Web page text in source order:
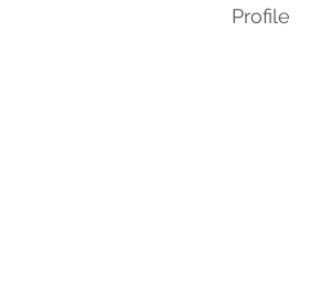
Profile